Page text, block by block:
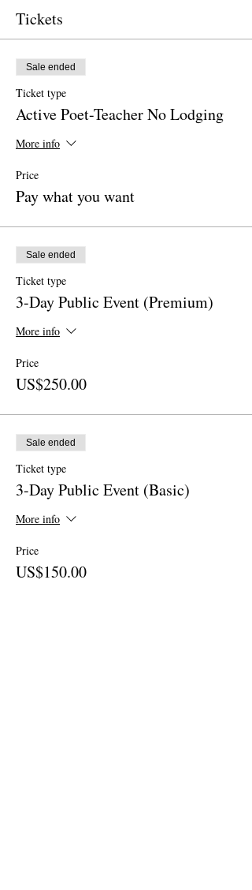
Tickets
Sale ended
Ticket type
Active Poet-Teacher No Lodging
More info
Price
Pay what you want
Sale ended
Ticket type
3-Day Public Event (Premium)
More info
Price
US$250.00
Sale ended
Ticket type
3-Day Public Event (Basic)
More info
Price
US$150.00